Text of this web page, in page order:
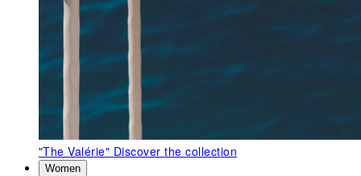
"The Valérie" Discover the collection
Women